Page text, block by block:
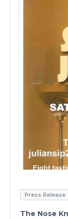
Press Release
The Nose